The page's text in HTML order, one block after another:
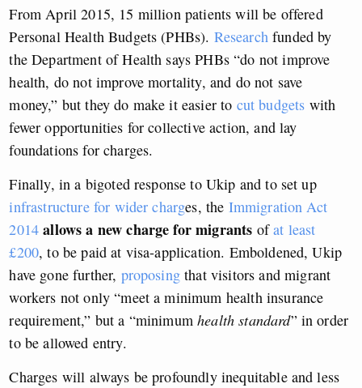
From April 2015, 15 million patients will be offered
Personal Health Budgets (PHBs). Research funded by
the Department of Health says PHBs “do not improve
health, do not improve mortality, and do not save
money,” but they do make it easier to cut budgets with
fewer opportunities for collective action, and lay
foundations for charges.
Finally, in a bigoted response to Ukip and to set up
infrastructure for wider charges, the Immigration Act
2014allows a new charge for migrants ofat least
£200, to be paid at visa-application. Emboldened, Ukip
have gone further, proposingthat visitors and migrant
workers not only “meet a minimum health insurance
requirement,” but a “minimumhealth standard” in order
to be allowed entry.
Charges will always be profoundly inequitable and less